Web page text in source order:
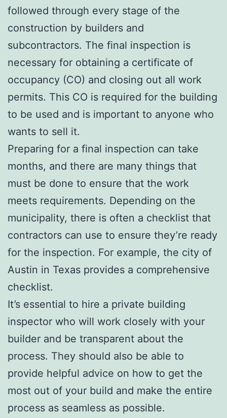
followed through every stage of the
construction by builders and
subcontractors. The final inspection is
necessary for obtaining a certificate of
occupancy (CO) and closing out all work
permits. This CO is required for the building
to be used and is important to anyone who
wants to sell it.
Preparing for a final inspection can take
months, and there are many things that
must be done to ensure that the work
meets requirements. Depending on the
municipality, there is often a checklist that
contractors can use to ensure they’re ready
for the inspection. For example, the city of
Austin in Texas provides a comprehensive
checklist.
It’s essential to hire a private building
inspector who will work closely with your
builder and be transparent about the
process. They should also be able to
provide helpful advice on how to get the
most out of your build and make the entire
process as seamless as possible.